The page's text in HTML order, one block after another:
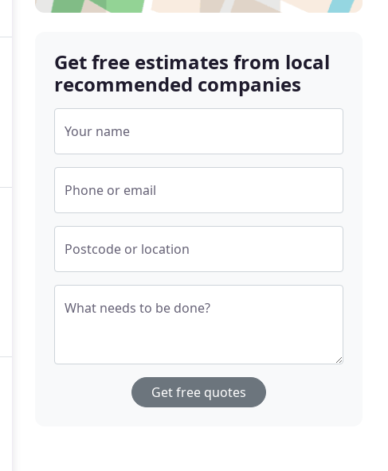
Get free estimates from local
recommended companies
Your name
Phone or email
Postcode or location
What needs to be done?
Get free quotes